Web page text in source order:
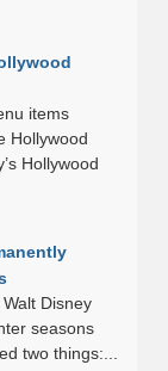
items
Hollywood
Hollywood
Disney
seasons
two things:...